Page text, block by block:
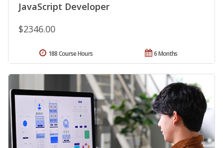
JavaScript Developer
$2346.00
6 Months
188 Course Hours